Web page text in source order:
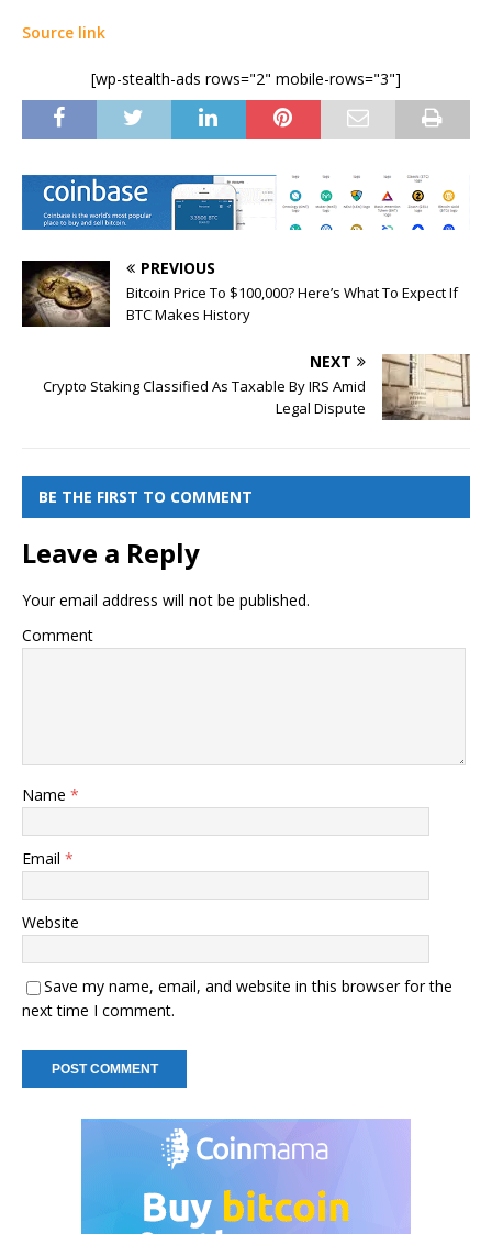
Source link
[wp-stealth-ads rows="2" mobile-rows="3"]
PREVIOUS
Bitcoin Price To $100,000? Here’s What To Expect If
BTC Makes History
NEXT
Crypto Staking Classified As Taxable By IRS Amid
Legal Dispute
BE THE FIRST TO COMMENT
Leave a Reply
Your email address will not be published.
Comment
Name *
Email *
Website
Save my name, email, and website in this browser for the
next time I comment.